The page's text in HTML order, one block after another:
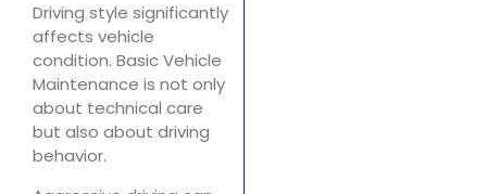
Driving style significantly
affects vehicle
condition. Basic Vehicle
Maintenance is not only
about technical care
but also about driving
behavior.